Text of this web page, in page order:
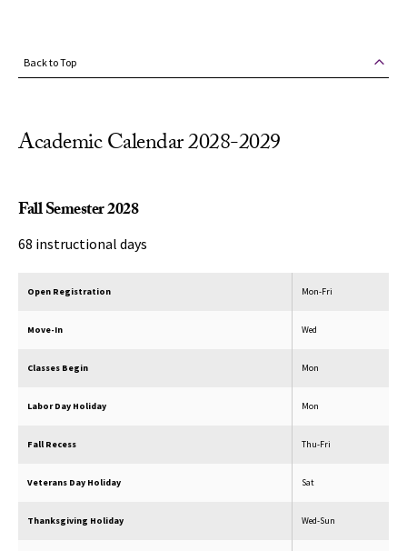
Back to Top
Academic Calendar 2028-2029
Fall Semester 2028
68 instructional days
Open Registration Mon-Fri
Move-In Wed
Classes Begin Mon
Labor Day Holiday Mon
Fall Recess Thu-Fri
Veterans Day Holiday Sat
Thanksgiving Holiday Wed-Sun